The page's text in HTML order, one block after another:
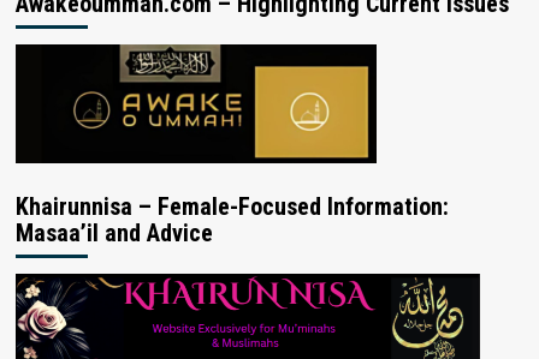
Khairunnisa – Female-Focused Information:
Masaa’il and Advice